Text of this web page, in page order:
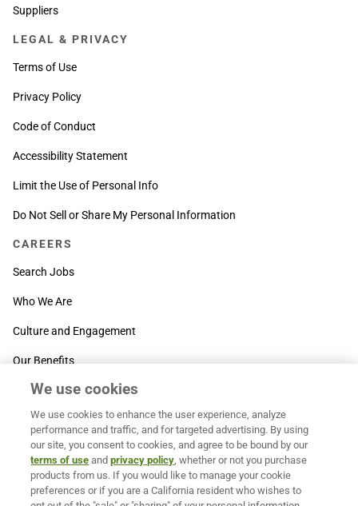
Suppliers
LEGAL & PRIVACY
Terms of Use
Privacy Policy
Code of Conduct
Accessibility Statement
Limit the Use of Personal Info
Do Not Sell or Share My Personal Information
CAREERS
Search Jobs
Who We Are
Culture and Engagement
Our Benefits
SUPPORT
Contact Us
MOXē ® Help Center
BACK TO TOP
We use cookies
We use cookies to enhance the user experience, analyze
performance and traffic, and for targeted advertising. By using
our site, you consent to cookies, and agree to be bound by our
terms of use andprivacy policy, whether or not you purchase
products from us. If you would like to manage your cookie
preferences or if you are a California resident who wishes to